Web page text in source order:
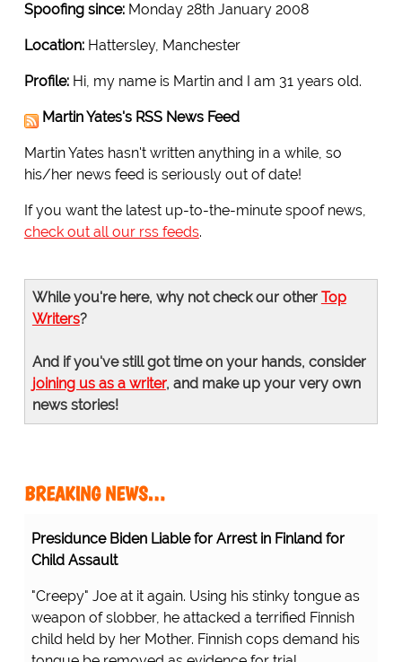
Spoofing since:Monday 28th January 2008
Location: Hattersley, Manchester
Profile:Hi, my name is Martin and I am 31 years old.
Martin Yates's RSS News Feed
Martin Yates hasn't written anything in a while, so
his/her news feed is seriously out of date!
If you want the latest up-to-the-minute spoof news,
check out all our rss feeds.
While you're here, why not check our other Top
Writers?
And if you've still got time on your hands, consider
joining us as a writer, and make up your very own
news stories!
BREAKING NEWS…
Presidunce Biden Liable for Arrest in Finland for
Child Assault
"Creepy" Joe at it again. Using his stinky tongue as
weapon of slobber, he attacked a terrified Finnish
child held by her Mother. Finnish cops demand his